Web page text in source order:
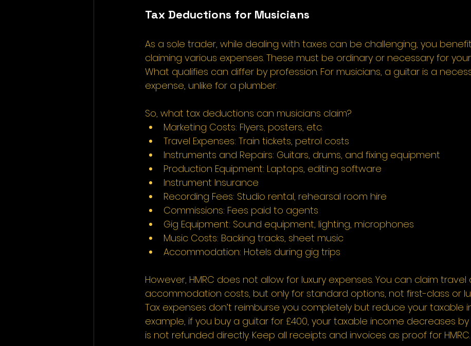
Tax Deductions for Musicians
As a sole trader, while dealing with taxes can be challenging, you
claiming various expenses. These must be ordinary or necessary for
What qualifies can differ by profession. For musicians, a guitar is a
expense, unlike for a plumber.
So, what tax deductions can musicians claim?
Marketing Costs: Flyers, posters, etc.
Travel Expenses: Train tickets, petrol costs
Instruments and Repairs: Guitars, drums, and fixing equipment
Production Equipment: Laptops, editing software
Instrument Insurance
Recording Fees: Studio rental, rehearsal room hire
Commissions: Fees paid to agents
Gig Equipment: Sound equipment, lighting, microphones
Music Costs: Backing tracks, sheet music
Accommodation: Hotels during gig trips
However, HMRC does not allow for luxury expenses. You can claim travel
accommodation costs, but only for standard options, not first-class or
Tax expenses don’t reimburse you completely but reduce your taxable
example, if you buy a guitar for £400, your taxable income decreases by
is not refunded directly. Keep all receipts and invoices as proof for HMRC.